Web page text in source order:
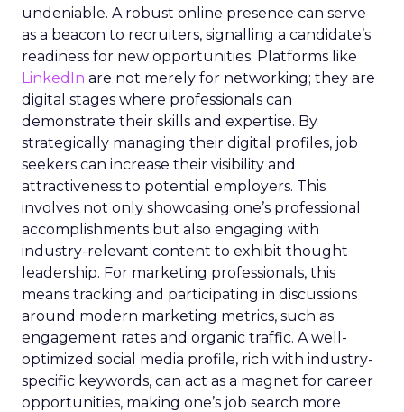
undeniable. A robust online presence can serve
as a beacon to recruiters, signalling a candidate’s
readiness for new opportunities. Platforms like
LinkedIn are not merely for networking; they are
digital stages where professionals can
demonstrate their skills and expertise. By
strategically managing their digital profiles, job
seekers can increase their visibility and
attractiveness to potential employers. This
involves not only showcasing one’s professional
accomplishments but also engaging with
industry-relevant content to exhibit thought
leadership. For marketing professionals, this
means tracking and participating in discussions
around modern marketing metrics, such as
engagement rates and organic traffic. A well-
optimized social media profile, rich with industry-
specific keywords, can act as a magnet for career
opportunities, making one’s job search more